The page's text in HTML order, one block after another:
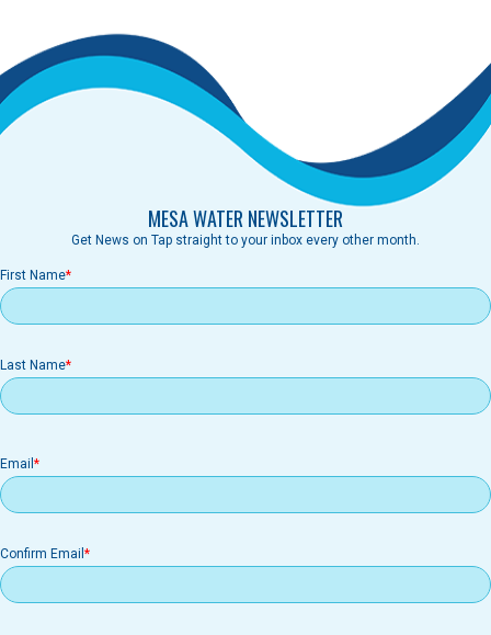
MESA WATER NEWSLETTER
Get News on Tap straight to your inbox every other month.
First Name
Last Name
Email
Email
Confirm Email